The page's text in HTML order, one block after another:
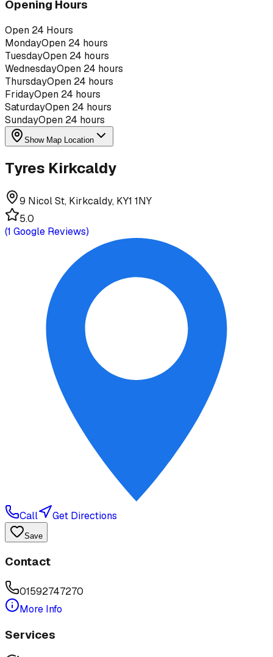
Opening Hours
Open 24 Hours
MondayOpen 24 hours
TuesdayOpen 24 hours
WednesdayOpen 24 hours
ThursdayOpen 24 hours
FridayOpen 24 hours
SaturdayOpen 24 hours
SundayOpen 24 hours
Show Map Location
Tyres Kirkcaldy
9 Nicol St, Kirkcaldy, KY1 1NY
5.0
(1 Google Reviews)
Call Get Directions
Save
Contact
01592747270
More Info
Services